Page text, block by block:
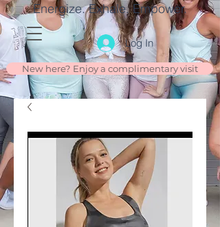
Energize. Exhale. Empower.
Log In
New here? Enjoy a complimentary visit